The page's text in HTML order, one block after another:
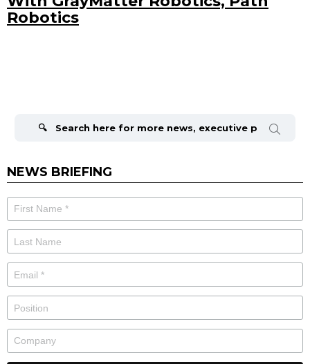
Robotics
NEWS BRIEFING